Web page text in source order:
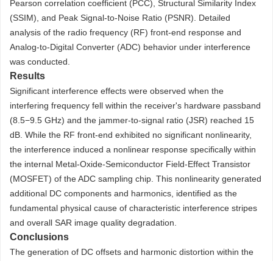
Pearson correlation coefficient (PCC), Structural Similarity Index
(SSIM), and Peak Signal-to-Noise Ratio (PSNR). Detailed
analysis of the radio frequency (RF) front-end response and
Analog-to-Digital Converter (ADC) behavior under interference
was conducted.
Results
Significant interference effects were observed when the
interfering frequency fell within the receiver's hardware passband
(8.5−9.5 GHz) and the jammer-to-signal ratio (JSR) reached 15
dB. While the RF front-end exhibited no significant nonlinearity,
the interference induced a nonlinear response specifically within
the internal Metal-Oxide-Semiconductor Field-Effect Transistor
(MOSFET) of the ADC sampling chip. This nonlinearity generated
additional DC components and harmonics, identified as the
fundamental physical cause of characteristic interference stripes
and overall SAR image quality degradation.
Conclusions
The generation of DC offsets and harmonic distortion within the